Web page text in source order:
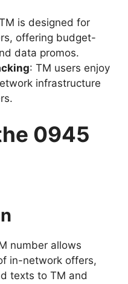
is designed for
offering budget-
data promos.
: TM users enjoy
infrastructure
0945
number allows
in-network offers,
texts to TM and